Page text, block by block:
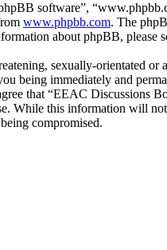
software”,
www.phpbb.com. The
about phpBB, please
sexually-orientated
being immediately and
that “EEAC Discussions
While this information will
compromised.